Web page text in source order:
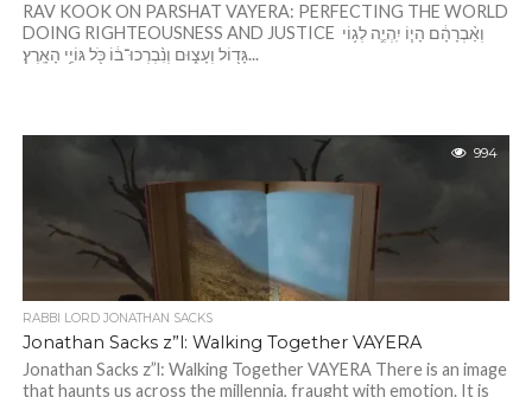
RAV KOOK ON PARSHAT VAYERA: PERFECTING THE WORLD
DOING RIGHTEOUSNESS AND JUSTICE וְאַ֨בְרָהָ֔ם הָי֧וֹ יִֽהְיֶ֛ה לְג֥וֹי
גָּד֖וֹל וְעָצ֑וּם וְנִ֨בְרְכוּ־ב֔וֹ כֹּ֖ל גּוֹיֵ֥י הָאָֽרֶץ׃...
994
RABBI LORD JONATHAN SACKS
Jonathan Sacks z”l: Walking Together VAYERA
Jonathan Sacks z”l: Walking Together VAYERA There is an image
that haunts us across the millennia, fraught with emotion. It is